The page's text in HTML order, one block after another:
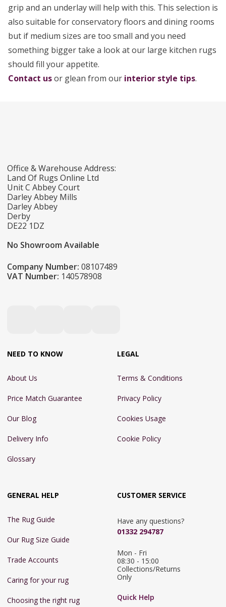
grip and an underlay will help with this. This selection is
also suitable for conservatory floors and dining rooms
but if medium sizes are too small and you need
something bigger take a look at our large kitchen rugs
should fill your appetite.
Contact usor glean from our interior style tips.
Office & Warehouse Address:
Land Of Rugs Online Ltd
Unit C Abbey Court
Darley Abbey Mills
Darley Abbey
Derby
DE22 1DZ
No Showroom Available
Company Number: 08107489
VAT Number: 140578908
NEED TO KNOW
About Us
Price Match Guarantee
Our Blog
Delivery Info
Glossary
LEGAL
Terms & Conditions
Privacy Policy
Cookies Usage
Cookie Policy
GENERAL HELP
The Rug Guide
Our Rug Size Guide
Trade Accounts
Caring for your rug
Choosing the right rug
CUSTOMER SERVICE
Have any questions?
01332 294787
Mon - Fri
08:30 - 15:00
Collections/Returns
Only
Quick Help